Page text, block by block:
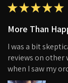
★★★★★
More Than
I was a bit
reviews on other
when I saw my